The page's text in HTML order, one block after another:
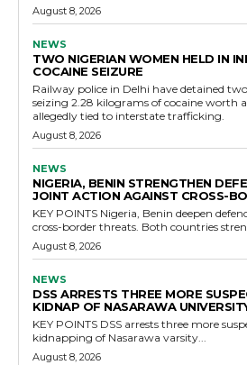
August 8, 2026
NEWS
TWO NIGERIAN WOMEN HELD IN
COCAINE SEIZURE
Railway police in Delhi have detained
seizing 2.28 kilograms of cocaine worth
allegedly tied to interstate trafficking.
August 8, 2026
NEWS
NIGERIA, BENIN STRENGTHEN
JOINT ACTION AGAINST CROSS-
KEY POINTS Nigeria, Benin deepen defence cooperation against
cross-border threats. Both
August 8, 2026
NEWS
DSS ARRESTS THREE MORE
KIDNAP OF NASARAWA
KEY POINTS DSS arrests three more suspects linked to the
kidnapping of Nasarawa varsity...
August 8, 2026